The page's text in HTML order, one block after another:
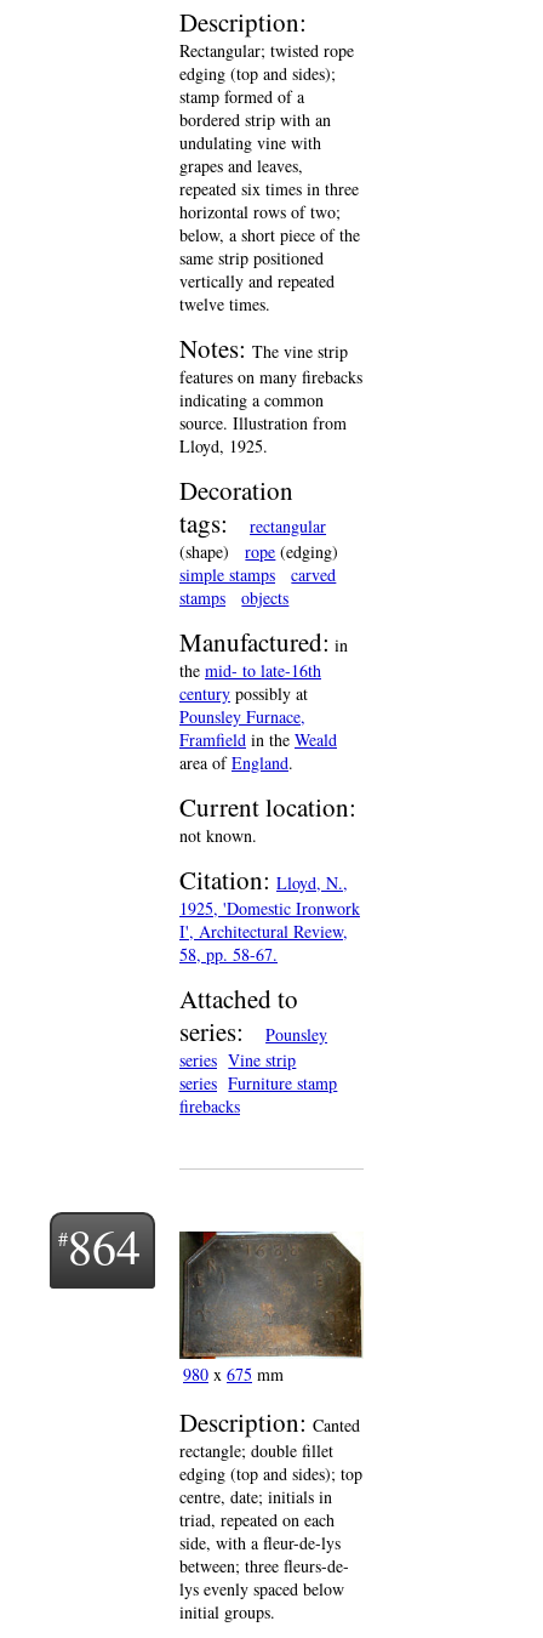
Description:
Rectangular; twisted rope
edging (top and sides);
stamp formed of a
bordered strip with an
undulating vine with
grapes and leaves,
repeated six times in three
horizontal rows of two;
below, a short piece of the
same strip positioned
vertically and repeated
twelve times.
Notes: The vine strip
features on many firebacks
indicating a common
source. Illustration from
Lloyd, 1925.
Decoration
tags:
rectangular
(shape)
rope (edging)
simple stamps
carved
stamps
objects
Manufactured: in
the mid- to late-16th
century possibly at
Pounsley Furnace,
Framfield in the Weald
area ofEngland.
Current location:
not known.
Citation: Lloyd, N.,
1925, 'Domestic Ironwork
I', Architectural Review,
58, pp. 58-67.
Attached to
series:
Pounsley
series Vine strip
series Furniture stamp
firebacks
864
980 x 675 mm
Description: Canted
rectangle; double fillet
edging (top and sides); top
centre, date; initials in
triad, repeated on each
side, with a fleur-de-lys
between; three fleurs-de-
lys evenly spaced below
initial groups.